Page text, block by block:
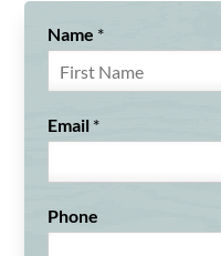
Name *
i
rEmail *
Phone